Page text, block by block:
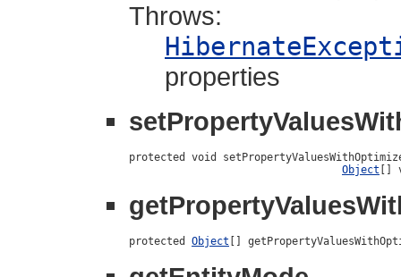
Throws:
properties
protected void
Object []
protected Object []